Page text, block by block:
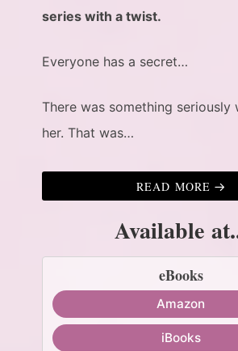
series with a twist.
Everyone has a secret…
There was something seriously
her. That was…
READ MORE
Available
eBooks
Amazon
iBooks